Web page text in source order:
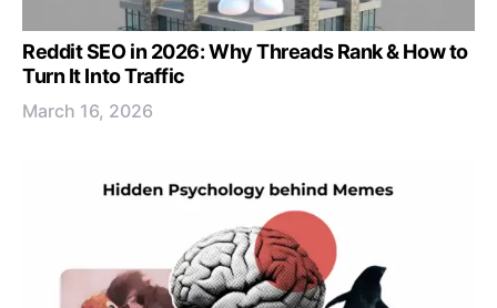
Reddit SEO in 2026: Why Threads Rank & How to
Turn It Into Traffic
March 16, 2026